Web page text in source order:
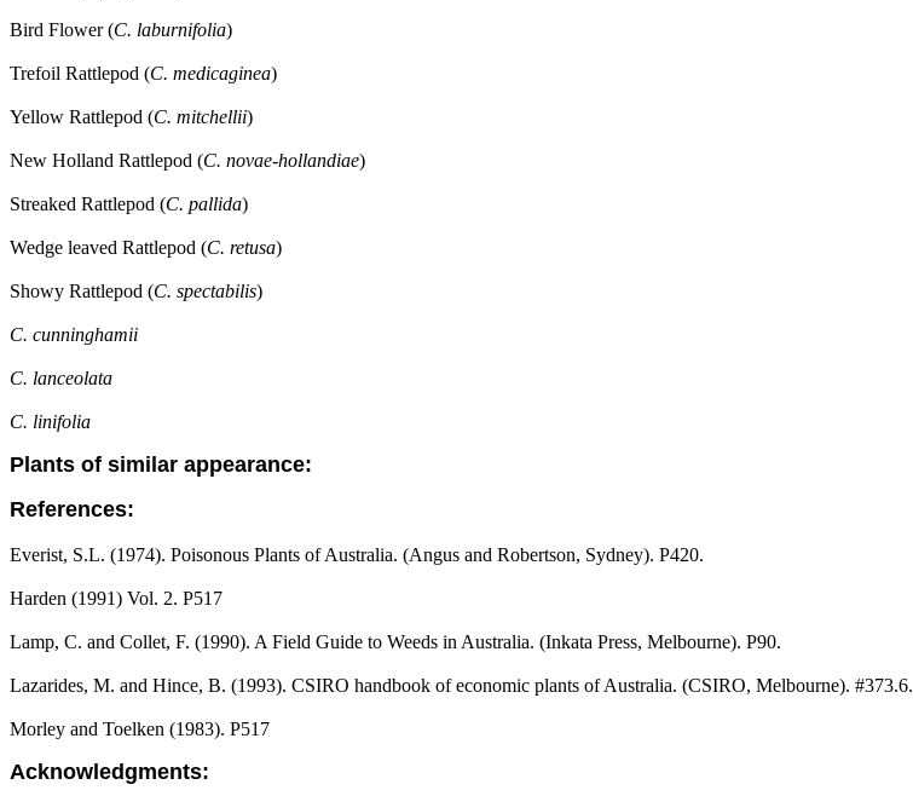
Bird Flower (C. laburnifolia)
Trefoil Rattlepod (C. medicaginea)
Yellow Rattlepod (C. mitchellii)
New Holland Rattlepod (C. novae-hollandiae)
Streaked Rattlepod (C. pallida)
Wedge leaved Rattlepod (C. retusa)
Showy Rattlepod (C. spectabilis)
C. cunninghamii
C. lanceolata
C. linifolia
Plants of similar appearance:
References:
Everist, S.L. (1974). Poisonous Plants of Australia. (Angus and Robertson, Sydney). P420.
Harden (1991) Vol. 2. P517
Lamp, C. and Collet, F. (1990). A Field Guide to Weeds in Australia. (Inkata Press, Melbourne). P90.
Lazarides, M. and Hince, B. (1993). CSIRO handbook of economic plants of Australia. (CSIRO, Melbourne). #373.6.
Morley and Toelken (1983). P517
Acknowledgments: